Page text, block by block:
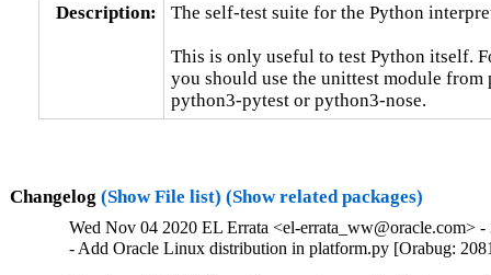
Description:
The self-test suite for the Python
This is only useful to test Python itself.
you should use the unittest module
python3-pytest or python3-nose.
Changelog (Show File list) (Show related packages)
Wed Nov 04 2020 EL Errata <el-errata_ww@oracle.com> -
- Add Oracle Linux distribution in platform.py [Orabug: